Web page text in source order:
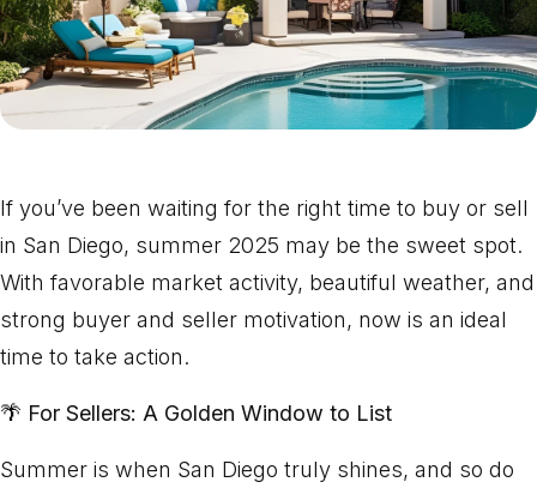
If you’ve been waiting for the right time to buy or sell
in San Diego, summer 2025 may be the sweet spot.
With favorable market activity, beautiful weather, and
strong buyer and seller motivation, now is an ideal
time to take action.
🌴 For Sellers: A Golden Window to List
Summer is when San Diego truly shines, and so do